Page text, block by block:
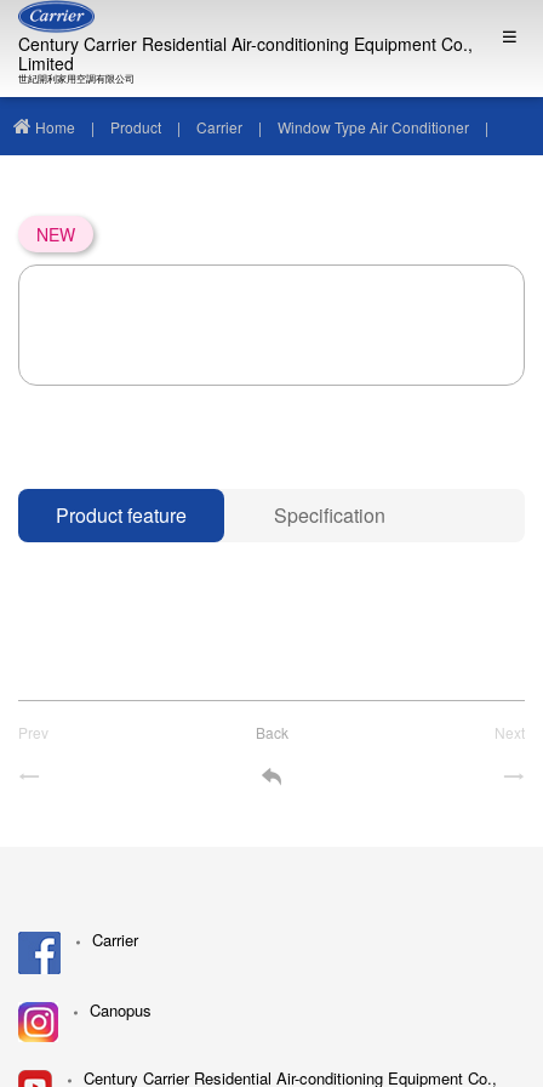
Century Carrier Residential Air-conditioning Equipment Co.,
Limited
世紀開利家用空調有限公司
Home | Product | Carrier | Window Type Air Conditioner |
NEW
Product feature Specification
Prev Back Next
Carrier
Canopus
Century Carrier Residential Air-conditioning Equipment Co.,